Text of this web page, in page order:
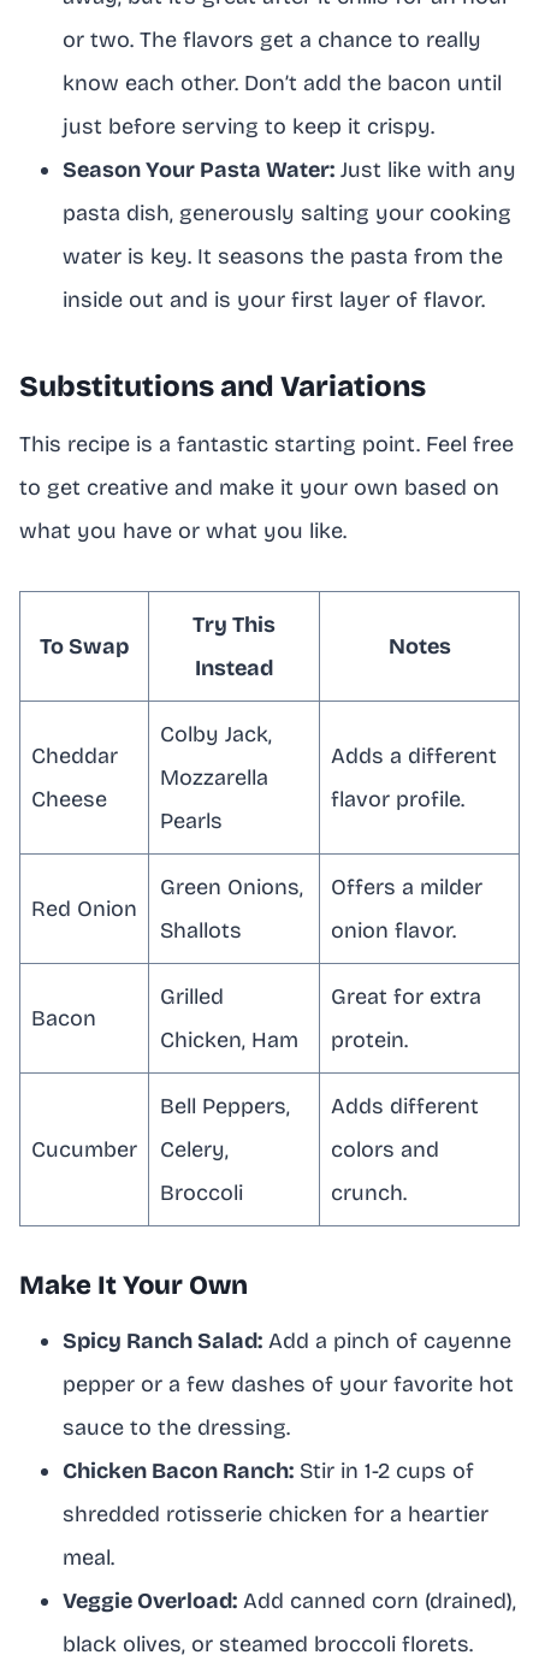
or two. The flavors get a chance to really
know each other. Don’t add the bacon until
just before serving to keep it crispy.
Season Your Pasta Water: Just like with any
pasta dish, generously salting your cooking
water is key. It seasons the pasta from the
inside out and is your first layer of flavor.
Substitutions and Variations
This recipe is a fantastic starting point. Feel free
to get creative and make it your own based on
what you have or what you like.
To Swap
Try This
Instead
Notes
Cheddar
Cheese
Colby Jack,
Mozzarella
Pearls
Adds a different
flavor profile.
Red Onion
Green Onions,
Shallots
Offers a milder
onion flavor.
Bacon
Grilled
Chicken, Ham
Great for extra
protein.
Cucumber
Bell Peppers,
Celery,
Broccoli
Adds different
colors and
crunch.
Make It Your Own
Spicy Ranch Salad: Add a pinch of cayenne
pepper or a few dashes of your favorite hot
sauce to the dressing.
Chicken Bacon Ranch: Stir in 1-2 cups of
shredded rotisserie chicken for a heartier
meal.
Veggie Overload: Add canned corn (drained),
black olives, or steamed broccoli florets.